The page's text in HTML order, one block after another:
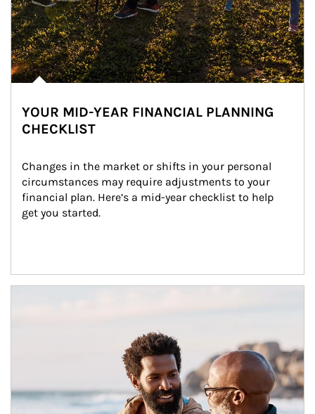
YOUR MID-YEAR FINANCIAL PLANNING
CHECKLIST
Changes in the market or shifts in your personal
circumstances may require adjustments to your
financial plan. Here’s a mid-year checklist to help
get you started.